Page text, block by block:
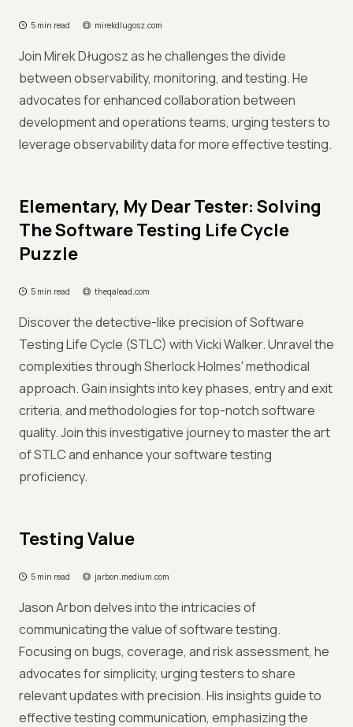
5 min read mirekdlugosz.com
Join Mirek Długosz as he challenges the divide
between observability, monitoring, and testing. He
advocates for enhanced collaboration between
development and operations teams, urging testers to
leverage observability data for more effective testing.
Elementary, My Dear Tester: Solving
The Software Testing Life Cycle
Puzzle
5 min read theqalead.com
Discover the detective-like precision of Software
Testing Life Cycle (STLC) with Vicki Walker. Unravel the
complexities through Sherlock Holmes' methodical
approach. Gain insights into key phases, entry and exit
criteria, and methodologies for top-notch software
quality. Join this investigative journey to master the art
of STLC and enhance your software testing
proficiency.
Testing Value
5 min read jarbon.medium.com
Jason Arbon delves into the intricacies of
communicating the value of software testing.
Focusing on bugs, coverage, and risk assessment, he
advocates for simplicity, urging testers to share
relevant updates with precision. His insights guide to
effective testing communication, emphasizing the